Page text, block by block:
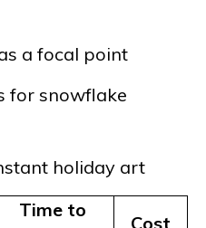
a focal point
for snowflake
holiday art
Time to
Cost